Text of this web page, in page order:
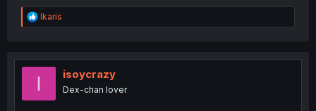
R
e
t
Ikaris
I isoycrazy
Dex-chan lover